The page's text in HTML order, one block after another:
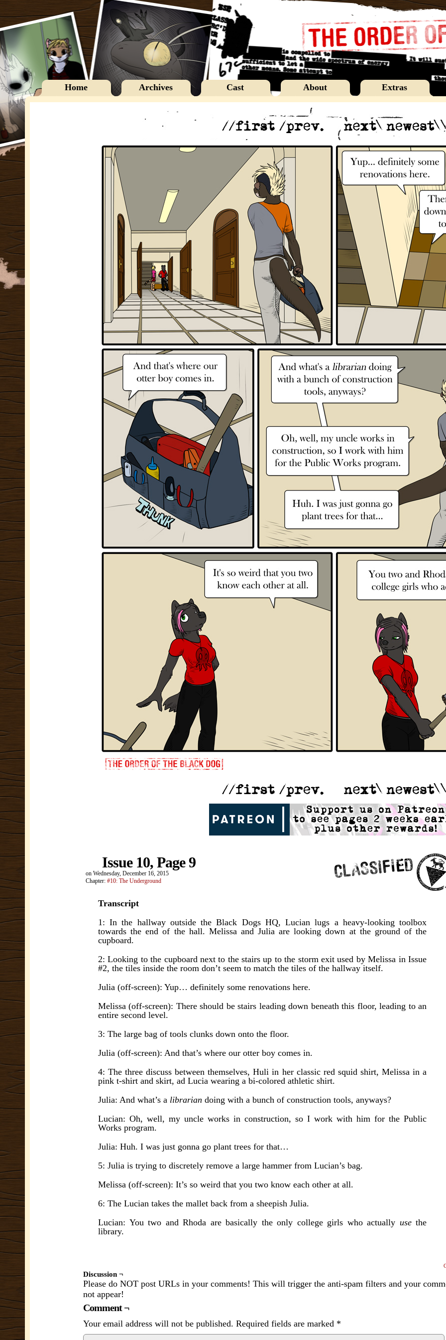
Home Archives Cast About Extras
Issue 10, Page 9
on Wednesday, December 16, 2015
Chapter: #10: The Underground
Transcript
1: In the hallway outside the Black Dogs HQ, Lucian lugs a heavy-looking toolbox
towards the end of the hall. Melissa and Julia are looking down at the ground of the
cupboard.
2: Looking to the cupboard next to the stairs up to the storm exit used by Melissa in Issue
#2, the tiles inside the room don’t seem to match the tiles of the hallway itself.
Julia (off-screen): Yup… definitely some renovations here.
Melissa (off-screen): There should be stairs leading down beneath this floor, leading to an
entire second level.
3: The large bag of tools clunks down onto the floor.
Julia (off-screen): And that’s where our otter boy comes in.
4: The three discuss between themselves, Huli in her classic red squid shirt, Melissa in a
pink t-shirt and skirt, ad Lucia wearing a bi-colored athletic shirt.
Julia: And what’s a librarian doing with a bunch of construction tools, anyways?
Lucian: Oh, well, my uncle works in construction, so I work with him for the Public
Works program.
Julia: Huh. I was just gonna go plant trees for that…
5: Julia is trying to discretely remove a large hammer from Lucian’s bag.
Melissa (off-screen): It’s so weird that you two know each other at all.
6: The Lucian takes the mallet back from a sheepish Julia.
Lucian: You two and Rhoda are basically the only college girls who actually usethe
library.
Discussion ¬
Please do NOT post URLs in your comments! This will trigger the anti-spam filters and your
not appear!
Comment ¬
Your email address will not be published. Required fields are marked *